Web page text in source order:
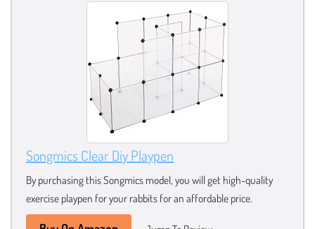
Songmics Clear Diy Playpen
By purchasing this Songmics model, you will get high-quality
exercise playpen for your rabbits for an affordable price.